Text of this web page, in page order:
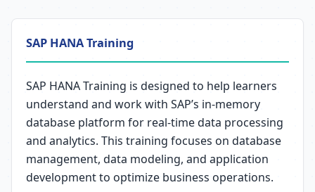
SAP HANA Training
SAP HANA Training is designed to help learners
understand and work with SAP’s in-memory
database platform for real-time data processing
and analytics. This training focuses on database
management, data modeling, and application
development to optimize business operations.